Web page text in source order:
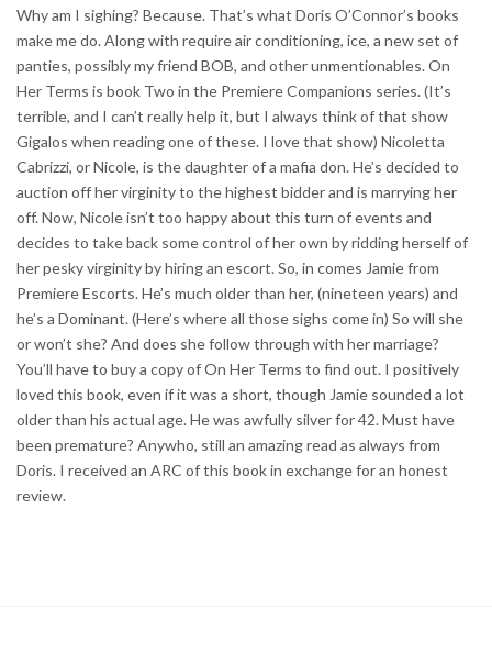
Why am I sighing? Because. That’s what Doris O’Connor’s books
make me do. Along with require air conditioning, ice, a new set of
panties, possibly my friend BOB, and other unmentionables. On
Her Terms is book Two in the Premiere Companions series. (It’s
terrible, and I can’t really help it, but I always think of that show
Gigalos when reading one of these. I love that show) Nicoletta
Cabrizzi, or Nicole, is the daughter of a mafia don. He’s decided to
auction off her virginity to the highest bidder and is marrying her
off. Now, Nicole isn’t too happy about this turn of events and
decides to take back some control of her own by ridding herself of
her pesky virginity by hiring an escort. So, in comes Jamie from
Premiere Escorts. He’s much older than her, (nineteen years) and
he’s a Dominant. (Here’s where all those sighs come in) So will she
or won’t she? And does she follow through with her marriage?
You’ll have to buy a copy of On Her Terms to find out. I positively
loved this book, even if it was a short, though Jamie sounded a lot
older than his actual age. He was awfully silver for 42. Must have
been premature? Anywho, still an amazing read as always from
Doris. I received an ARC of this book in exchange for an honest
review.